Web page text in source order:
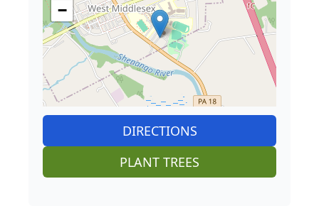
−
DIRECTIONS
PLANT TREES